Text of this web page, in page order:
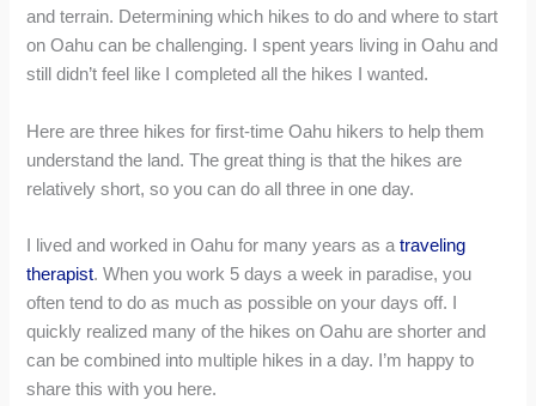
and terrain. Determining which hikes to do and where to start
on Oahu can be challenging. I spent years living in Oahu and
still didn’t feel like I completed all the hikes I wanted.
Here are three hikes for first-time Oahu hikers to help them
understand the land. The great thing is that the hikes are
relatively short, so you can do all three in one day.
I lived and worked in Oahu for many years as a traveling
therapist. When you work 5 days a week in paradise, you
often tend to do as much as possible on your days off. I
quickly realized many of the hikes on Oahu are shorter and
can be combined into multiple hikes in a day. I’m happy to
share this with you here.